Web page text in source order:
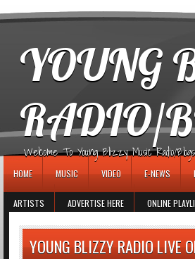
YOUNG
RADIO/
Welcome To Young Blizzy Music Radio/
HOME MUSIC VIDEO E-NEWS
ARTISTS ADVERTISE HERE ONLINE
YOUNG BLIZZY RADIO LIVE